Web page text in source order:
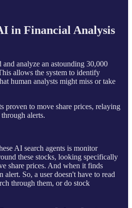
in Financial Analysis
analyze an astounding 30,000
allows the system to identify
human analysts might miss or take
proven to move share prices, relaying
alerts.
AI search agents is monitor
these stocks, looking specifically
share prices. And when it finds
alert. So, a user doesn't have to read
through them, or do stock